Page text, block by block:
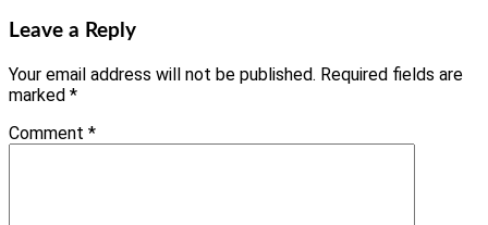
Leave a Reply
Your email address will not be published. Required fields are
marked *
Comment *